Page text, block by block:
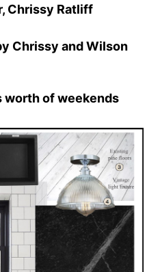
Chrissy Ratliff
Chrissy and Wilson
worth of weekends